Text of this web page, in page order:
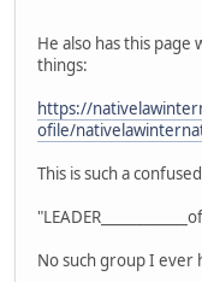
He also has this page
things:
https://
ofile/
This is such a
No such group I ever